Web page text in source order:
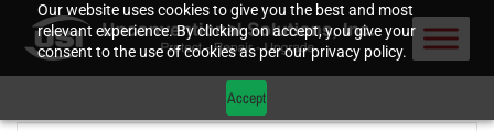
Our website uses cookies to give you the best and most
relevant experience. By clicking on accept, you give your
consent to the use of cookies as per our privacy policy.
Accept